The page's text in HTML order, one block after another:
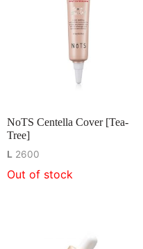
NoTS Centella Cover [Tea-
Tree]
L 2600
Out of stock